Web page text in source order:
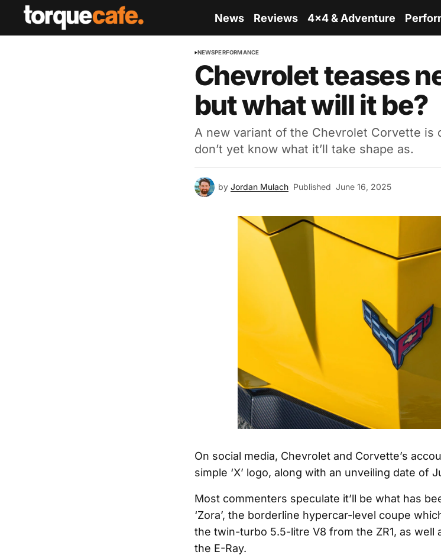
News Reviews 4x4 & Adventure
NEWSPERFORMANCE
Chevrolet teases
but what will it be?
A new variant of the Chevrolet Corvette is
don’t yet know what it’ll take shape as.
by Jordan Mulach Published June 16, 2025
On social media, Chevrolet and Corvette’s
simple ‘X’ logo, along with an unveiling date of
Most commenters speculate it’ll be what has
‘Zora’, the borderline hypercar-level coupe
the twin-turbo 5.5-litre V8 from the ZR1, as
the E-Ray.